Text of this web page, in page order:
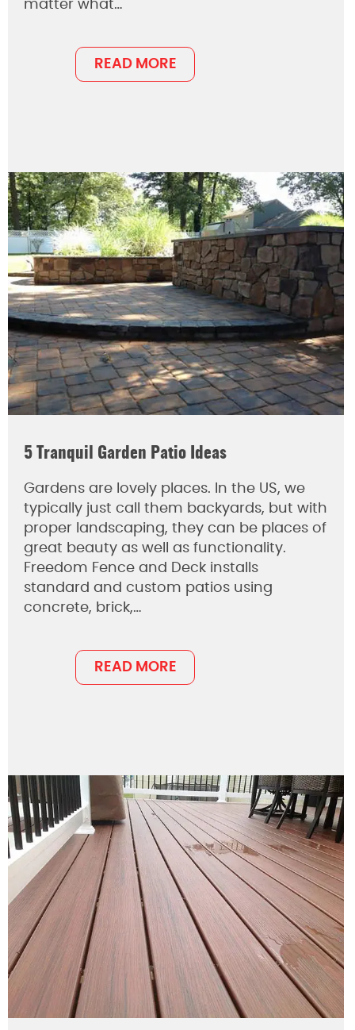
matter what…
READ MORE
5 Tranquil Garden Patio Ideas
Gardens are lovely places. In the US, we
typically just call them backyards, but with
proper landscaping, they can be places of
great beauty as well as functionality.
Freedom Fence and Deck installs
standard and custom patios using
concrete, brick,…
READ MORE